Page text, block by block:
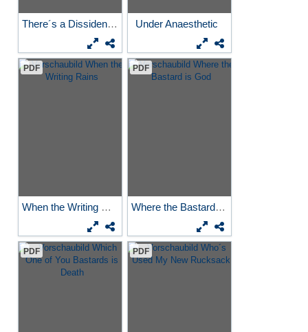
There´s a Dissident in the... Under Anaesthetic
PDF
When the Writing Rains
PDF
Where the Bastard is God
PDF PDF